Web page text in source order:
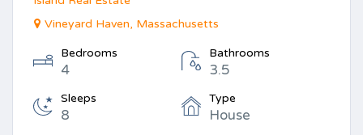
Vineyard Haven, Massachusetts
Bedrooms
4
Bathrooms
3.5
Sleeps
8
Type
House